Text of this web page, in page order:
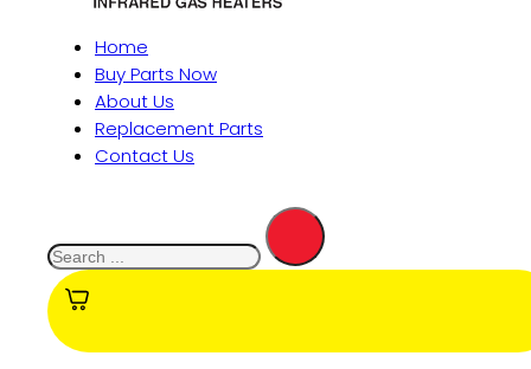
Home
Buy Parts Now
About Us
Replacement Parts
Contact Us